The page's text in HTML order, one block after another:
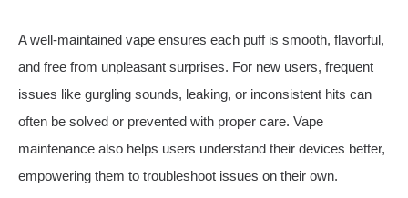
A well-maintained vape ensures each puff is smooth, flavorful,
and free from unpleasant surprises. For new users, frequent
issues like gurgling sounds, leaking, or inconsistent hits can
often be solved or prevented with proper care. Vape
maintenance also helps users understand their devices better,
empowering them to troubleshoot issues on their own.